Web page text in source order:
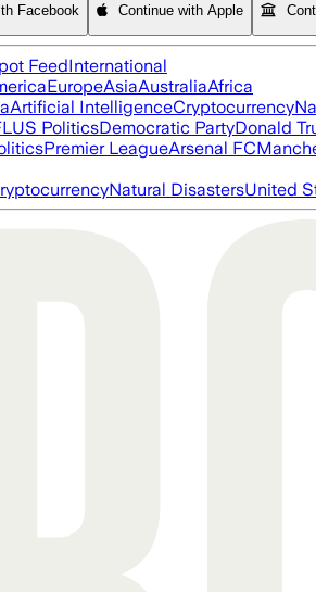
Facebook Continue with Apple
FeedInternational
EuropeAsiaAustraliaAfrica
Artificial IntelligenceCryptocurrency
US PoliticsDemocratic PartyDonald
Premier LeagueArsenal FC
Natural DisastersUnited